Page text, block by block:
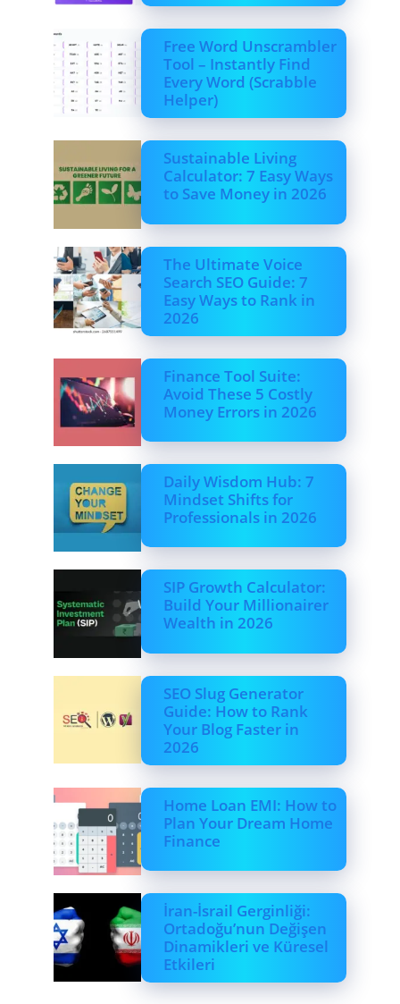
Free Word Unscrambler
Tool – Instantly Find
Every Word (Scrabble
Helper)
Sustainable Living
Calculator: 7 Easy Ways
to Save Money in 2026
The Ultimate Voice
Search SEO Guide: 7
Easy Ways to Rank in
2026
Finance Tool Suite:
Avoid These 5 Costly
Money Errors in 2026
Daily Wisdom Hub: 7
Mindset Shifts for
Professionals in 2026
SIP Growth Calculator:
Build Your Millionairer
Wealth in 2026
SEO Slug Generator
Guide: How to Rank
Your Blog Faster in
2026
Home Loan EMI: How to
Plan Your Dream Home
Finance
İran-İsrail Gerginliği:
Ortadoğu’nun Değişen
Dinamikleri ve Küresel
Etkileri